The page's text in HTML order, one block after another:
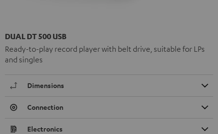
DUAL DT 500 USB
Ready-to-play record player with belt drive, suitable for LPs
and singles
Dimensions
Connection
Electronics